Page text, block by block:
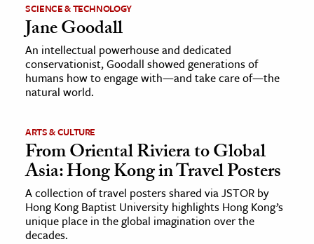
SCIENCE & TECHNOLOGY
Jane Goodall
An intellectual powerhouse and dedicated
conservationist, Goodall showed generations of
humans how to engage with—and take care of—the
natural world.
ARTS & CULTURE
From Oriental Riviera to Global
Asia: Hong Kong in Travel Posters
A collection of travel posters shared via JSTOR by
Hong Kong Baptist University highlights Hong Kong’s
unique place in the global imagination over the
decades.